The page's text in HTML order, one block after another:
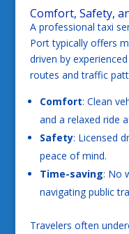
Comfort, Safety,
A professional taxi
Port typically offers
driven by
routes and traffic
Comfort: Clean
and a relaxed ride
Safety: Licensed
peace of mind.
Time-saving: No
navigating public
Travelers often